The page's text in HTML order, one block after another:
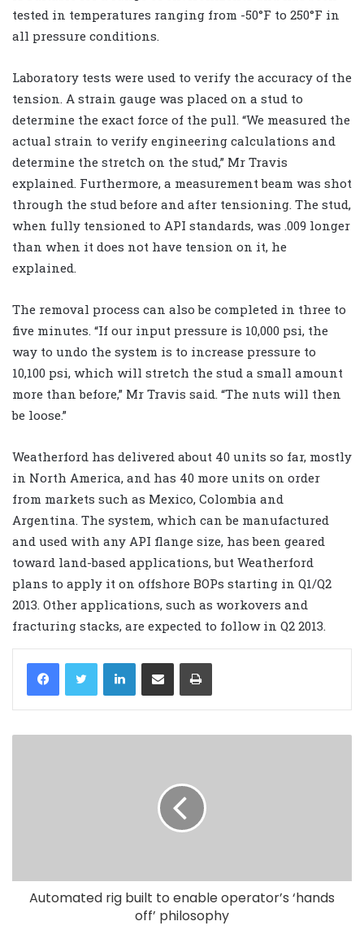
tested in temperatures ranging from -50°F to 250°F in
all pressure conditions.
Laboratory tests were used to verify the accuracy of the
tension. A strain gauge was placed on a stud to
determine the exact force of the pull. “We measured the
actual strain to verify engineering calculations and
determine the stretch on the stud,” Mr Travis
explained. Furthermore, a measurement beam was shot
through the stud before and after tensioning. The stud,
when fully tensioned to API standards, was .009 longer
than when it does not have tension on it, he
explained.
The removal process can also be completed in three to
five minutes. “If our input pressure is 10,000 psi, the
way to undo the system is to increase pressure to
10,100 psi, which will stretch the stud a small amount
more than before,” Mr Travis said. “The nuts will then
be loose.”
Weatherford has delivered about 40 units so far, mostly
in North America, and has 40 more units on order
from markets such as Mexico, Colombia and
Argentina. The system, which can be manufactured
and used with any API flange size, has been geared
toward land-based applications, but Weatherford
plans to apply it on offshore BOPs starting in Q1/Q2
2013. Other applications, such as workovers and
fracturing stacks, are expected to follow in Q2 2013.
LinkedIn
Automated rig built to enable operator’s ‘hands
off’ philosophy